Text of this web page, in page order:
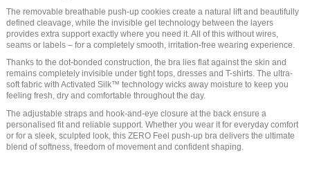
The removable breathable push-up cookies create a natural lift and beautifully
defined cleavage, while the invisible gel technology between the layers
provides extra support exactly where you need it. All of this without wires,
seams or labels – for a completely smooth, irritation-free wearing experience.
Thanks to the dot-bonded construction, the bra lies flat against the skin and
remains completely invisible under tight tops, dresses and T-shirts. The ultra-
soft fabric with Activated Silk™ technology wicks away moisture to keep you
feeling fresh, dry and comfortable throughout the day.
The adjustable straps and hook-and-eye closure at the back ensure a
personalised fit and reliable support. Whether you wear it for everyday comfort
or for a sleek, sculpted look, this ZERO Feel push-up bra delivers the ultimate
blend of softness, freedom of movement and confident shaping.